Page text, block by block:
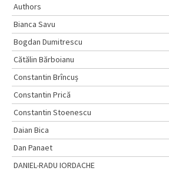
Authors
Bianca Savu
Bogdan Dumitrescu
Cătălin Bărboianu
Constantin Brîncuș
Constantin Prică
Constantin Stoenescu
Daian Bica
Dan Panaet
DANIEL-RADU IORDACHE